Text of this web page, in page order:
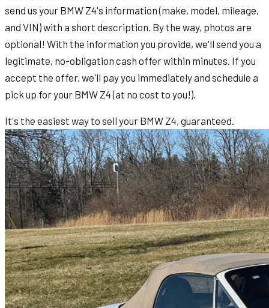
send us your BMW Z4's information (make, model, mileage,
and VIN) with a short description. By the way, photos are
optional! With the information you provide, we'll send you a
legitimate, no-obligation cash offer within minutes. If you
accept the offer, we'll pay you immediately and schedule a
pick up for your BMW Z4 (at no cost to you!).
It's the easiest way to sell your BMW Z4, guaranteed.